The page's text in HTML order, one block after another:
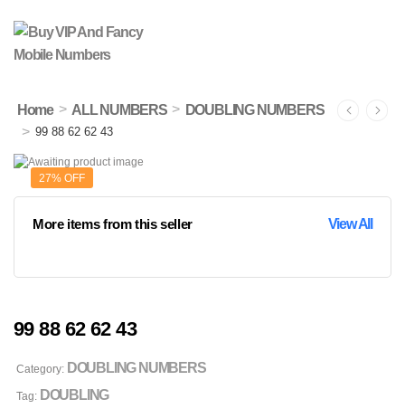
Home > ALL NUMBERS > DOUBLING NUMBERS
> 99 88 62 62 43
27% OFF
More items from this seller View All
99 88 62 62 43
Category: DOUBLING NUMBERS
Tag: DOUBLING